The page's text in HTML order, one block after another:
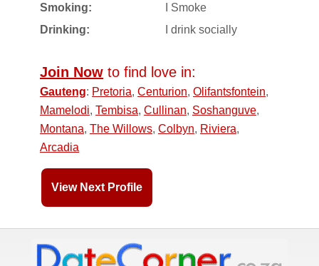
Smoking:
I Smoke
Drinking:
I drink socially
Join Now to find love in:
Gauteng: Pretoria, Centurion, Olifantsfontein,
Mamelodi, Tembisa, Cullinan, Soshanguve,
Montana, The Willows, Colbyn, Riviera,
Arcadia
View Next Profile